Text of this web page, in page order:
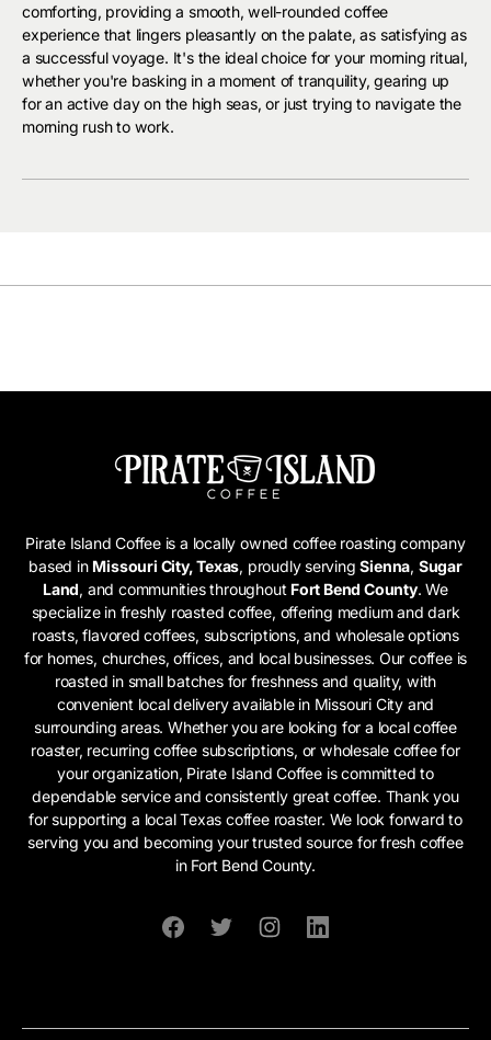
comforting, providing a smooth, well-rounded coffee
experience that lingers pleasantly on the palate, as satisfying as
a successful voyage. It's the ideal choice for your morning ritual,
whether you're basking in a moment of tranquility, gearing up
for an active day on the high seas, or just trying to navigate the
morning rush to work.
Pirate Island Coffee is a locally owned coffee roasting company
based in Missouri City, Texas, proudly servingSienna, Sugar
Land, and communities throughout Fort Bend County. We
specialize in freshly roasted coffee, offering medium and dark
roasts, flavored coffees, subscriptions, and wholesale options
for homes, churches, offices, and local businesses. Our coffee is
roasted in small batches for freshness and quality, with
convenient local delivery available in Missouri City and
surrounding areas. Whether you are looking for a local coffee
roaster, recurring coffee subscriptions, or wholesale coffee for
your organization, Pirate Island Coffee is committed to
dependable service and consistently great coffee. Thank you
for supporting a local Texas coffee roaster. We look forward to
serving you and becoming your trusted source for fresh coffee
in Fort Bend County.